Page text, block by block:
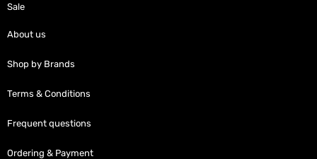
Sale
About us
Shop by Brands
Terms & Conditions
Frequent questions
Ordering & Payment